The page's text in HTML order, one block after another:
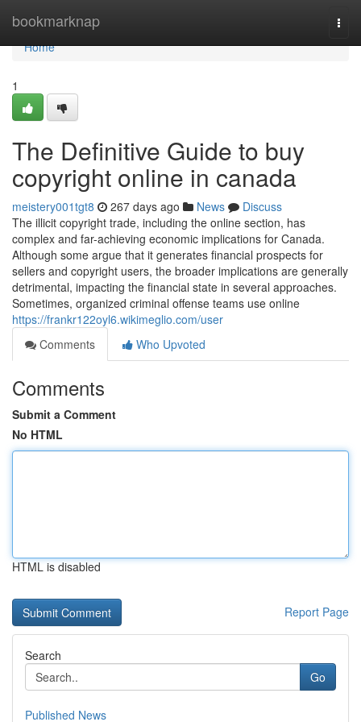
bookmarknap
Home
Home
1
The Definitive Guide to buy
copyright online in canada
meistery001tgt8 267 days ago News
Discuss
The illicit copyright trade, including the online section, has
complex and far-achieving economic implications for Canada.
Although some argue that it generates financial prospects for
sellers and copyright users, the broader implications are generally
detrimental, impacting the financial state in several approaches.
Sometimes, organized criminal offense teams use online
https://frankr122oyl6.wikimeglio.com/user
Comments
Who Upvoted
Comments
Submit a Comment
No HTML
HTML is disabled
Report Page
Search
Go
Published News